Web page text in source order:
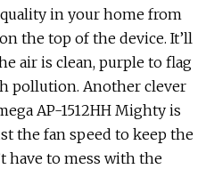
in your home from
the top of the device. It’ll
air is clean, purple to flag
pollution. Another clever
AP-1512HH Mighty is
the fan speed to keep the
have to mess with the